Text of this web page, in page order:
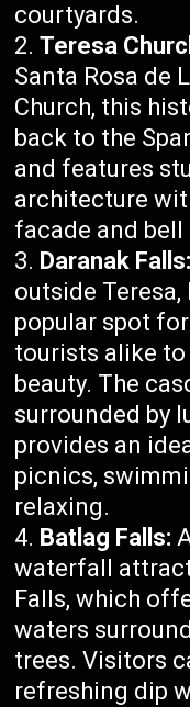
courtyards.
Teresa
Santa Rosa de
Church, this
back to the
and features
architecture
facade and bell
Daranak Falls:
outside Teresa,
popular spot
tourists alike to
beauty. The
surrounded by
provides an
picnics,
relaxing.
Batlag Falls:
waterfall
Falls, which
waters
trees. Visitors
refreshing dip